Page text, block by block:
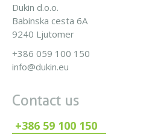
Dukin d.o.o.
Babinska cesta 6A
9240 Ljutomer
+386 059 100 150
info@dukin.eu
Contact us
+386 59 100 150